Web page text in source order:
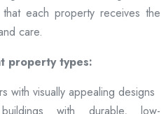
each property receives the
care.
property types:
with visually appealing designs
with durable, low-